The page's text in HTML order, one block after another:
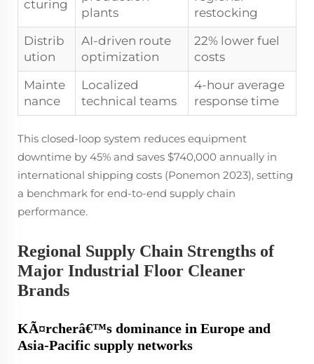
cturing
plants
restocking
Distrib
ution
AI-driven route
optimization
22% lower fuel
costs
Mainte
nance
Localized
technical teams
4-hour average
response time
This closed-loop system reduces equipment
downtime by 45% and saves $740,000 annually in
international shipping costs (Ponemon 2023), setting
a benchmark for end-to-end supply chain
performance.
Regional Supply Chain Strengths of
Major Industrial Floor Cleaner
Brands
KÃ¤rcherâ€™s dominance in Europe and
Asia-Pacific supply networks